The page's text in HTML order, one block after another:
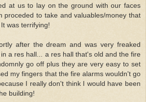
at us to lay on the ground with our faces
proceded to take and valuables/money that
was terrifying!
after the dream and was very freaked
a res hall... a res hall that's old and the fire
go off plus they are very easy to set
my fingers that the fire alarms wouldn't go
I really don't think I would have been
building!